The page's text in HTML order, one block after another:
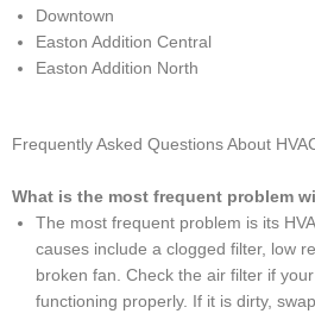
Downtown
Easton Addition Central
Easton Addition North
Frequently Asked Questions About
What is the most frequent problem
The most frequent problem is its
causes include a clogged filter, low
broken fan. Check the air filter if
functioning properly. If it is dirty,